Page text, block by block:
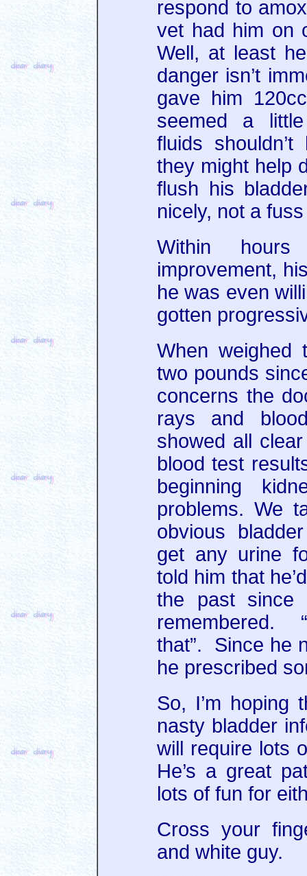
respond to
vet had him on
Well, at least
danger isn’t
gave him
seemed a
fluids
they might help
flush his
nicely, not a
Within
improvement,
he was even
gotten
When weighed
two pounds
concerns the
rays and
showed all
blood test
beginning
problems. We
obvious
get any urine
told him that
the past since
remembered.
that”. Since he
he prescribed
So, I’m hoping
nasty bladder
will require lots
He’s a great
lots of fun for
Cross your
and white guy.